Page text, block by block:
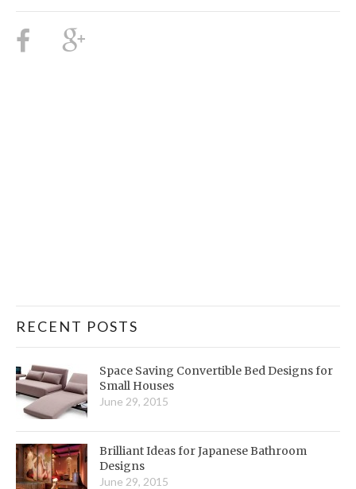
RECENT POSTS
Space Saving Convertible Bed Designs for
Small Houses
June 29, 2015
Brilliant Ideas for Japanese Bathroom
Designs
June 29, 2015